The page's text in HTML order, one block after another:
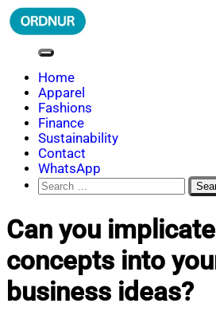
Skip
to
ORDNUR
Where Fashion Meets Finance
Home
Apparel
Fashions
Finance
Sustainability
Contact
WhatsApp
Search
for:
Can you
concepts into
business ideas?